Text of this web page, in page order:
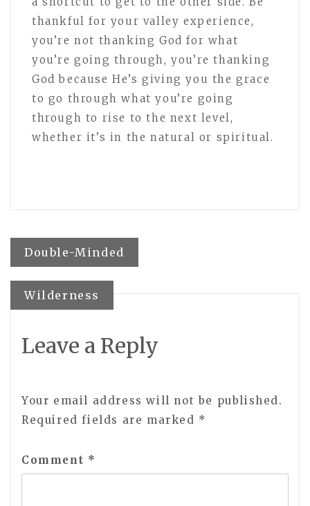
thankful for your valley experience,
you’re not thanking God for what
you’re going through, you’re thanking
God because He’s giving you the grace
to go through what you’re going
through to rise to the next level,
whether it’s in the natural or spiritual.
Post
navigation
Double-Minded
Wilderness
Leave a Reply
Your email address will not be published.
Required fields are marked *
Comment *